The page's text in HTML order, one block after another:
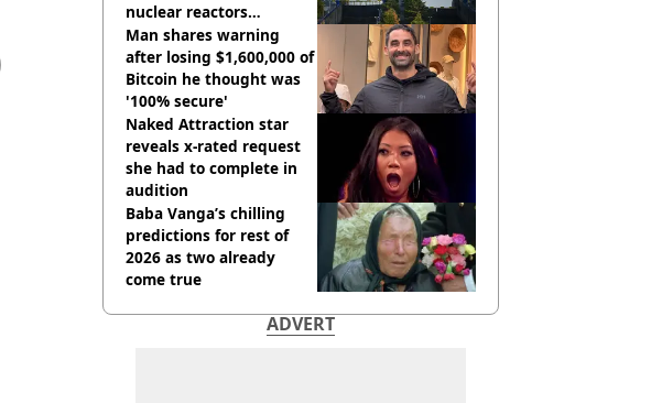
nuclear reactors
shutdown
Man shares warning
after losing $1,600,000 of
Bitcoin he thought was
'100% secure'
Naked Attraction star
reveals x-rated request
she had to complete in
audition
Baba Vanga’s chilling
predictions for rest of
2026 as two already
come true
ADVERT